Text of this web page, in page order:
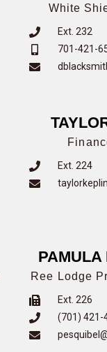
White
Ext. 232
701-421-
Ext. 224
PAMULA
Ree Lodge
Ext. 226
(701) 421-